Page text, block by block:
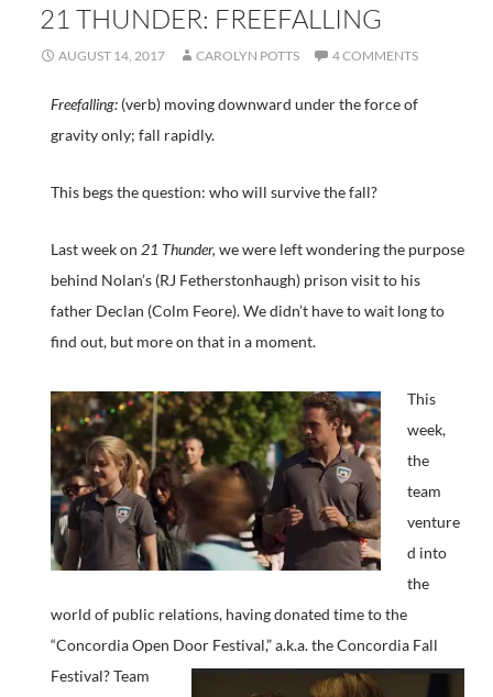
21 THUNDER: FREEFALLING
AUGUST 14, 2017 CAROLYN POTTS 4 COMMENTS
Freefalling:(verb) moving downward under the force of
gravity only; fall rapidly.
This begs the question: who will survive the fall?
Last week on 21 Thunder, we were left wondering the purpose
behind Nolan’s (RJ Fetherstonhaugh) prison visit to his
father Declan (Colm Feore). We didn’t have to wait long to
find out, but more on that in a moment.
This
week,
the
team
venture
d into
the
world of public relations, having donated time to the
“Concordia Open Door Festival,” a.k.a. the Concordia Fall
Festival?Team